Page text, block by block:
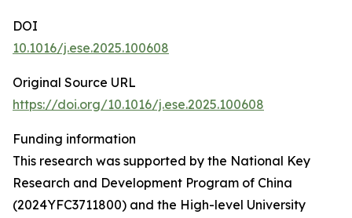
DOI
10.1016/j.ese.2025.100608
Original Source URL
https://doi.org/10.1016/j.ese.2025.100608
Funding information
This research was supported by the National Key
Research and Development Program of China
(2024YFC3711800) and the High-level University